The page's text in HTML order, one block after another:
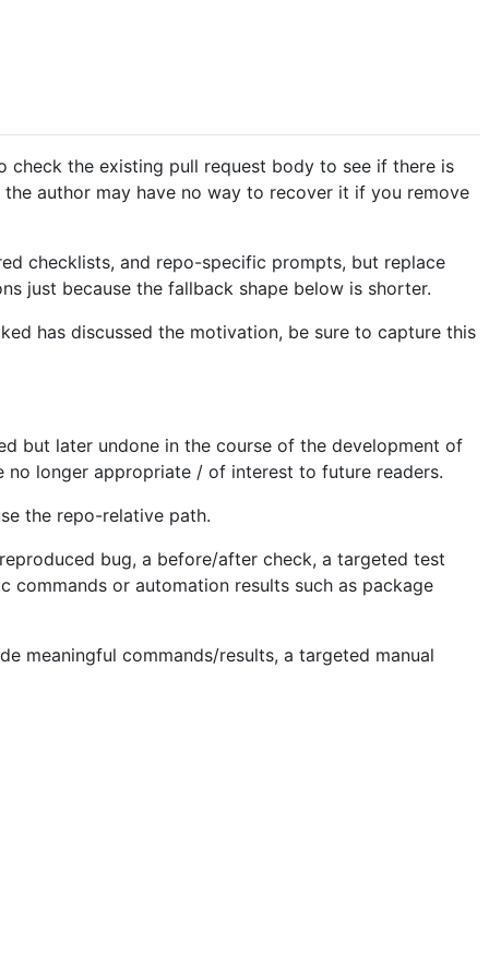
the existing pull request body to see if there is
author may have no way to recover it if you remove
checklists, and repo-specific prompts, but replace
just because the fallback shape below is shorter.
has discussed the motivation, be sure to capture this
but later undone in the course of the development of
no longer appropriate / of interest to future readers.
the repo-relative path.
bug, a before/after check, a targeted test
commands or automation results such as package
meaningful commands/results, a targeted manual